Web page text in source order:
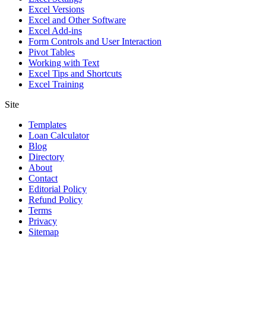
Excel Versions
Excel and Other Software
Excel Add-ins
Form Controls and User Interaction
Pivot Tables
Working with Text
Excel Tips and Shortcuts
Excel Training
Site
Templates
Loan Calculator
Blog
Directory
About
Contact
Editorial Policy
Refund Policy
Terms
Privacy
Sitemap